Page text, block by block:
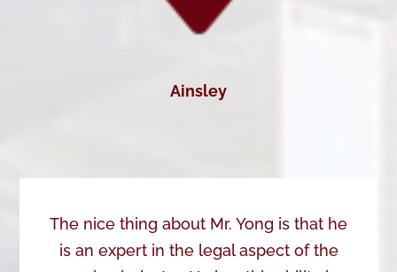
Ainsley
The nice thing about Mr. Yong is that he
is an expert in the legal aspect of the